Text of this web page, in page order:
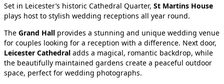
Set in Leicester’s historic Cathedral Quarter, St Martins House
plays host to stylish wedding receptions all year round.
The Grand Hall provides a stunning and unique wedding venue
for couples looking for a reception with a difference. Next door,
Leicester Cathedral adds a magical, romantic backdrop, while
the beautifully maintained gardens create a peaceful outdoor
space, perfect for wedding photographs.